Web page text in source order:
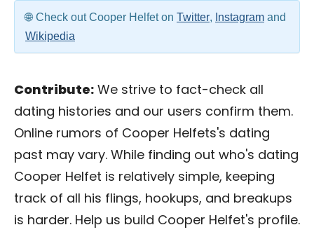
Check out Cooper Helfet on Twitter, Instagram and
Wikipedia
Contribute: We strive to fact-check all
dating histories and our users confirm them.
Online rumors of Cooper Helfets's dating
past may vary. While finding out who's dating
Cooper Helfet is relatively simple, keeping
track of all his flings, hookups, and breakups
is harder. Help us build Cooper Helfet's profile.